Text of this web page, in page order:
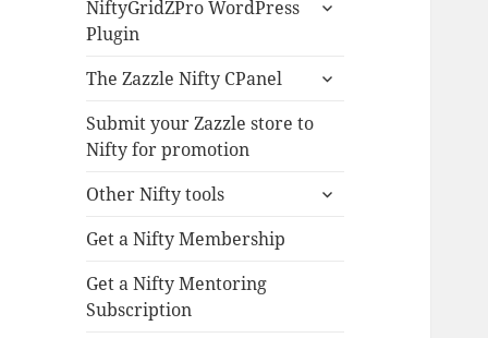
NiftyGridZPro WordPress
Plugin
The Zazzle Nifty CPanel
expand
menu
Submit your Zazzle store to
Nifty for promotion
Other Nifty tools
expand
Get a Nifty Membership
Get a Nifty Mentoring
Subscription